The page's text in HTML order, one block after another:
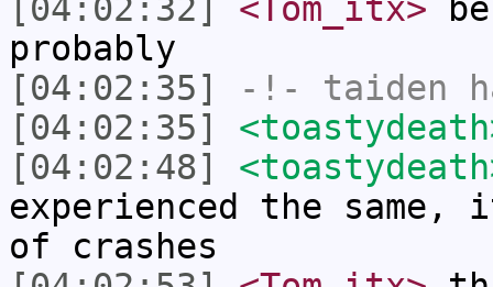
[04:02:32]
<Tom_itx>
probably
[04:02:35]
-!- taiden
[04:02:35]
[04:02:48]
experienced the
of crashes